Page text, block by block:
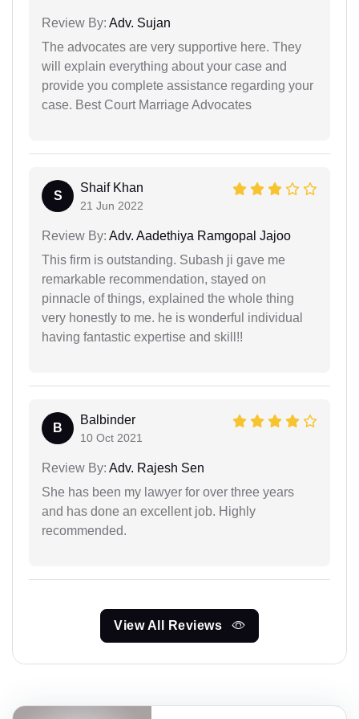
Review By: Adv. Sujan
The advocates are very supportive here. They
will explain everything about your case and
provide you complete assistance regarding your
case. Best Court Marriage Advocates
S
Shaif Khan
21 Jun 2022
Review By: Adv. Aadethiya Ramgopal Jajoo
This firm is outstanding. Subash ji gave me
remarkable recommendation, stayed on
pinnacle of things, explained the whole thing
very honestly to me. he is wonderful individual
having fantastic expertise and skill!!
B
Balbinder
10 Oct 2021
Review By: Adv. Rajesh Sen
She has been my lawyer for over three years
and has done an excellent job. Highly
recommended.
View All Reviews